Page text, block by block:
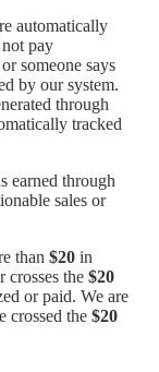
automatically
pay
someone says
by our system.
through
tracked
earned through
sales or
than $20 in
the $20
or paid. We are
crossed the $20